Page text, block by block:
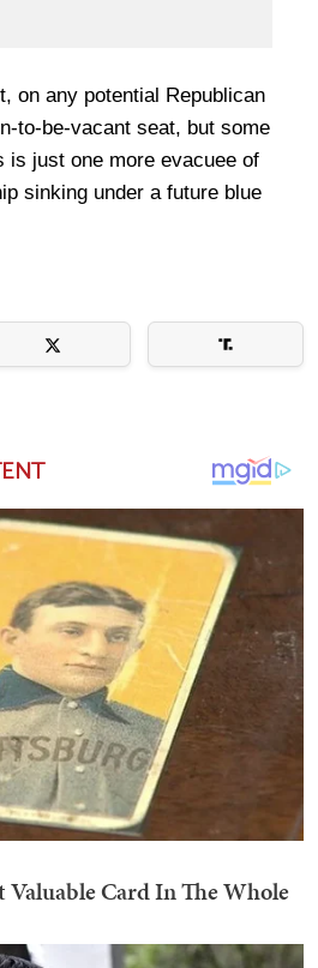
on any potential Republican
to-be-vacant seat, but some
is just one more evacuee of
sinking under a future blue